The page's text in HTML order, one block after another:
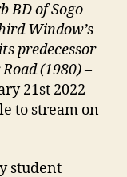
BD of Sogo
Window’s
predecessor
(1980)–
21st 2022
to stream on
student